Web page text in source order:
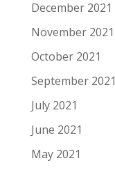
December 2021
November 2021
October 2021
September 2021
July 2021
June 2021
May 2021